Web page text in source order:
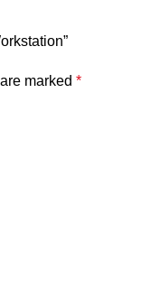
marked *